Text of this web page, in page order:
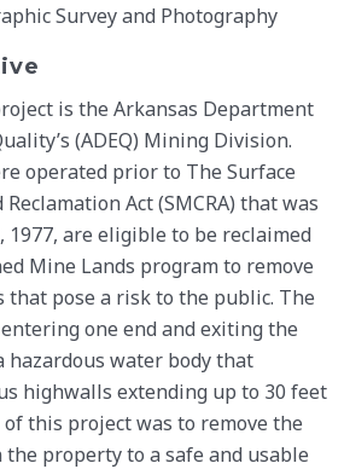
Survey and Photography
is the Arkansas Department
(ADEQ) Mining Division.
operated prior to The Surface
Act (SMCRA) that was
1977, are eligible to be reclaimed
Mine Lands program to remove
that pose a risk to the public. The
one end and exiting the
hazardous water body that
highwalls extending up to 30 feet
this project was to remove the
property to a safe and usable